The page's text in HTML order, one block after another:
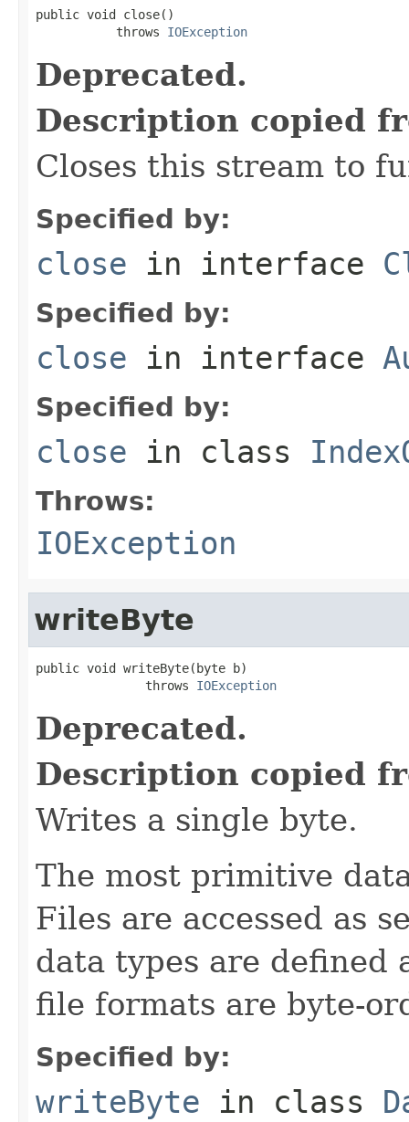
public void close()
           throws
IOException
Deprecated.
Description copied
Closes this stream to
Specified by:
close in interface
Specified by:
close in interface
Specified by:
close in class
Throws:
IOException
writeByte
public void writeByte(byte b)
               throws
IOException
Deprecated.
Description copied
Writes a single byte.
The most primitive
Files are accessed as
data types are defined
file formats are byte-
Specified by:
writeByte in class